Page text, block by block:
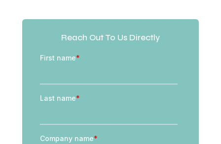
Reach Out To Us Directly